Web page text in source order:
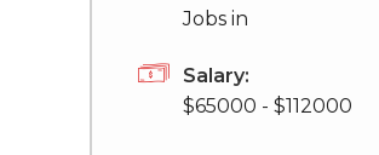
Jobs in
Salary:
$65000 - $112000